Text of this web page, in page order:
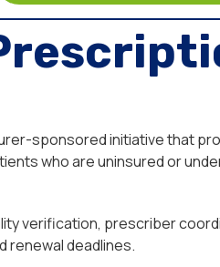
sponsored initiative that
who are uninsured or
verification, prescriber
renewal deadlines.